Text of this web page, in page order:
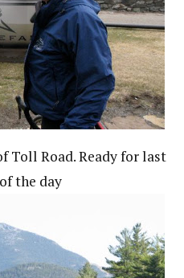
Toll Road. Ready for last
the day